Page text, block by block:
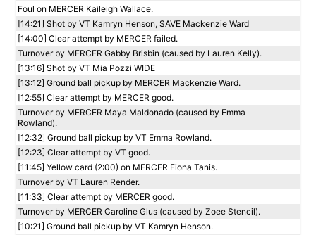
Foul on MERCER Kaileigh Wallace.
[14:21] Shot by VT Kamryn Henson, SAVE Mackenzie Ward
[14:00] Clear attempt by MERCER failed.
Turnover by MERCER Gabby Brisbin (caused by Lauren Kelly).
[13:16] Shot by VT Mia Pozzi WIDE
[13:12] Ground ball pickup by MERCER Mackenzie Ward.
[12:55] Clear attempt by MERCER good.
Turnover by MERCER Maya Maldonado (caused by Emma
Rowland).
[12:32] Ground ball pickup by VT Emma Rowland.
[12:23] Clear attempt by VT good.
[11:45] Yellow card (2:00) on MERCER Fiona Tanis.
Turnover by VT Lauren Render.
[11:33] Clear attempt by MERCER good.
Turnover by MERCER Caroline Glus (caused by Zoee Stencil).
[10:21] Ground ball pickup by VT Kamryn Henson.